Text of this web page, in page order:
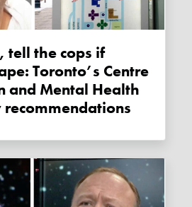
Toronto’s Centre
and Mental Health
recommendations